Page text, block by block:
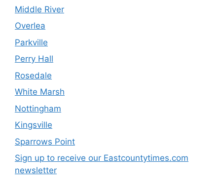
Middle River
Overlea
Parkville
Perry Hall
Rosedale
White Marsh
Nottingham
Kingsville
Sparrows Point
Sign up to receive our Eastcountytimes.com
newsletter